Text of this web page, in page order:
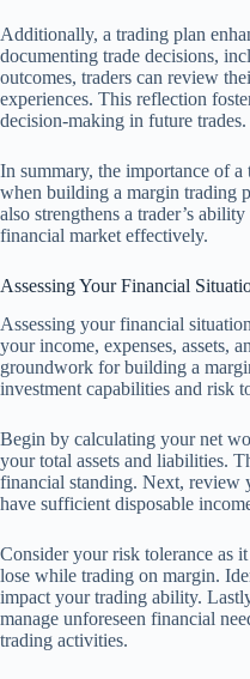
Additionally, a trading plan
documenting trade decisions,
outcomes, traders can review
experiences. This reflection
decision-making in future trades.
In summary, the importance of a
when building a margin trading
also strengthens a trader’s
financial market effectively.
Assessing Your Financial
Assessing your financial
your income, expenses, assets,
groundwork for building a
investment capabilities and risk
Begin by calculating your net
your total assets and liabilities.
financial standing. Next, review
have sufficient disposable
Consider your risk tolerance as
lose while trading on margin.
impact your trading ability.
manage unforeseen financial
trading activities.